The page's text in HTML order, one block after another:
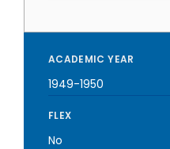
ACADEMIC YEAR
1949-1950
FLEX
No